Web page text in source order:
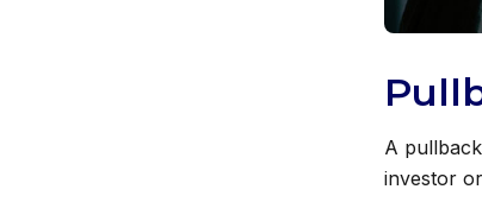
A
investor